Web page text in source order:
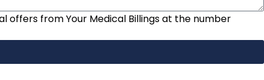
offers from Your Medical Billings at the number